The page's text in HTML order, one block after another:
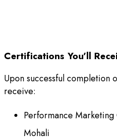
Certifications You’ll
Upon successful completion
receive:
Performance
Mohali